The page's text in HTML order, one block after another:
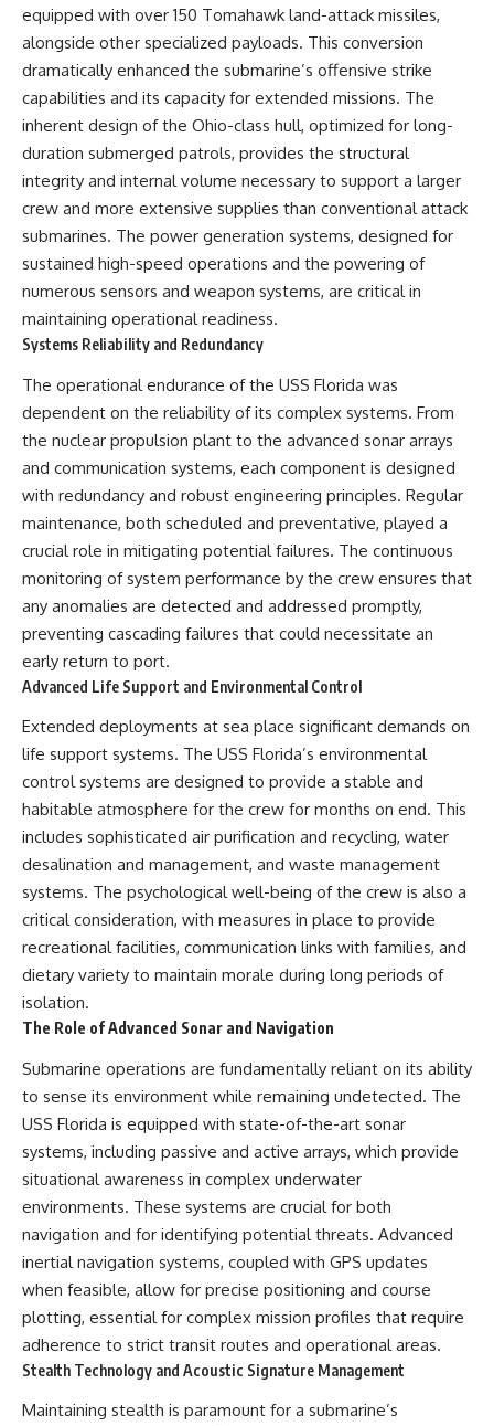
equipped with over 150 Tomahawk land-attack missiles,
alongside other specialized payloads. This conversion
dramatically enhanced the submarine’s offensive strike
capabilities and its capacity for extended missions. The
inherent design of the Ohio-class hull, optimized for long-
duration submerged patrols, provides the structural
integrity and internal volume necessary to support a larger
crew and more extensive supplies than conventional attack
submarines. The power generation systems, designed for
sustained high-speed operations and the powering of
numerous sensors and weapon systems, are critical in
maintaining operational readiness.
Systems Reliability and Redundancy
The operational endurance of the USS Florida was
dependent on the reliability of its complex systems. From
the nuclear propulsion plant to the advanced sonar arrays
and communication systems, each component is designed
with redundancy and robust engineering principles. Regular
maintenance, both scheduled and preventative, played a
crucial role in mitigating potential failures. The continuous
monitoring of system performance by the crew ensures that
any anomalies are detected and addressed promptly,
preventing cascading failures that could necessitate an
early return to port.
Advanced Life Support and Environmental Control
Extended deployments at sea place significant demands on
life support systems. The USS Florida’s environmental
control systems are designed to provide a stable and
habitable atmosphere for the crew for months on end. This
includes sophisticated air purification and recycling, water
desalination and management, and waste management
systems. The psychological well-being of the crew is also a
critical consideration, with measures in place to provide
recreational facilities, communication links with families, and
dietary variety to maintain morale during long periods of
isolation.
The Role of Advanced Sonar and Navigation
Submarine operations are fundamentally reliant on its ability
to sense its environment while remaining undetected. The
USS Florida is equipped with state-of-the-art sonar
systems, including passive and active arrays, which provide
situational awareness in complex underwater
environments. These systems are crucial for both
navigation and for identifying potential threats. Advanced
inertial navigation systems, coupled with GPS updates
when feasible, allow for precise positioning and course
plotting, essential for complex mission profiles that require
adherence to strict transit routes and operational areas.
Stealth Technology and Acoustic Signature Management
Maintaining stealth is paramount for a submarine’s